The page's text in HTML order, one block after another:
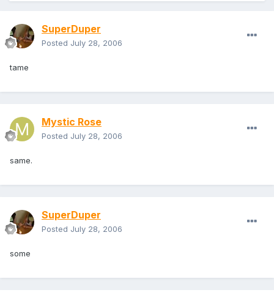
SuperDuper
Posted July 28, 2006
tame
Mystic Rose
Posted July 28, 2006
same.
SuperDuper
Posted July 28, 2006
some